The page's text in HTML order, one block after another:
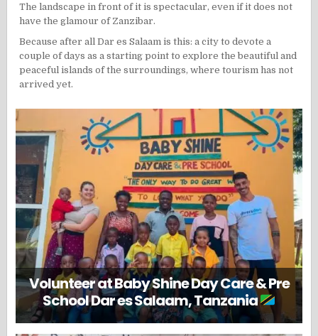
The landscape in front of it is spectacular, even if it does not
have the glamour of Zanzibar.
Because after all Dar es Salaam is this: a city to devote a
couple of days as a starting point to explore the beautiful and
peaceful islands of the surroundings, where tourism has not
arrived yet.
Volunteer at Baby Shine Day Care & Pre
School Dar es Salaam, Tanzania